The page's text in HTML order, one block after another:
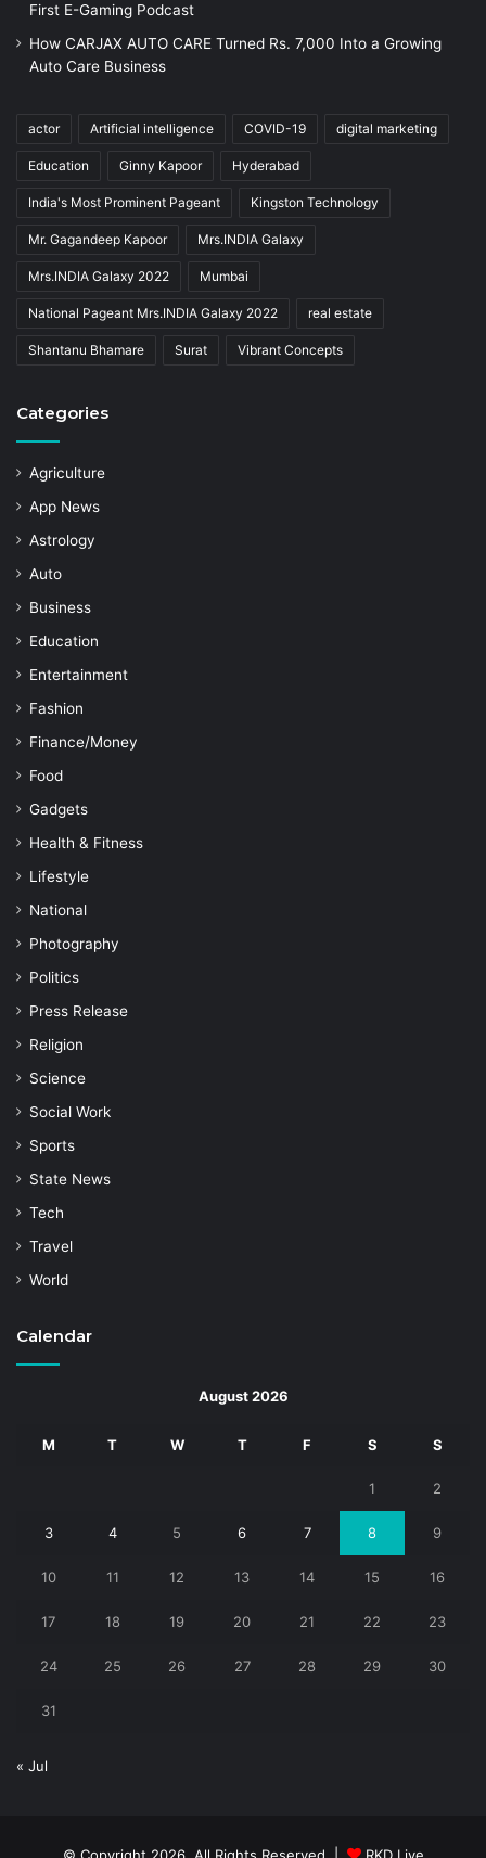
First E-Gaming Podcast
How CARJAX AUTO CARE Turned Rs. 7,000 Into a Growing
Auto Care Business
actor Artificial intelligence COVID-19 digital marketing
Education Ginny Kapoor Hyderabad
India's Most Prominent Pageant Kingston Technology
Mr. Gagandeep Kapoor Mrs.INDIA Galaxy
Mrs.INDIA Galaxy 2022 Mumbai
National Pageant Mrs.INDIA Galaxy 2022 real estate
Shantanu Bhamare Surat Vibrant Concepts
Categories
Agriculture
App News
Astrology
Auto
Business
Education
Entertainment
Fashion
Finance/Money
Food
Gadgets
Health & Fitness
Lifestyle
National
Photography
Politics
Press Release
Religion
Science
Social Work
Sports
State News
Tech
Travel
World
Calendar
August 2026
M T W T F S S
1 2
3 4 5 6 7 8 9
10 11 12 13 14 15 16
17 18 19 20 21 22 23
24 25 26 27 28 29 30
31
« Jul